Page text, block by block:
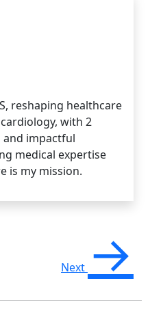
reshaping healthcare
with 2
and impactful
medical expertise
is my mission.
Next →